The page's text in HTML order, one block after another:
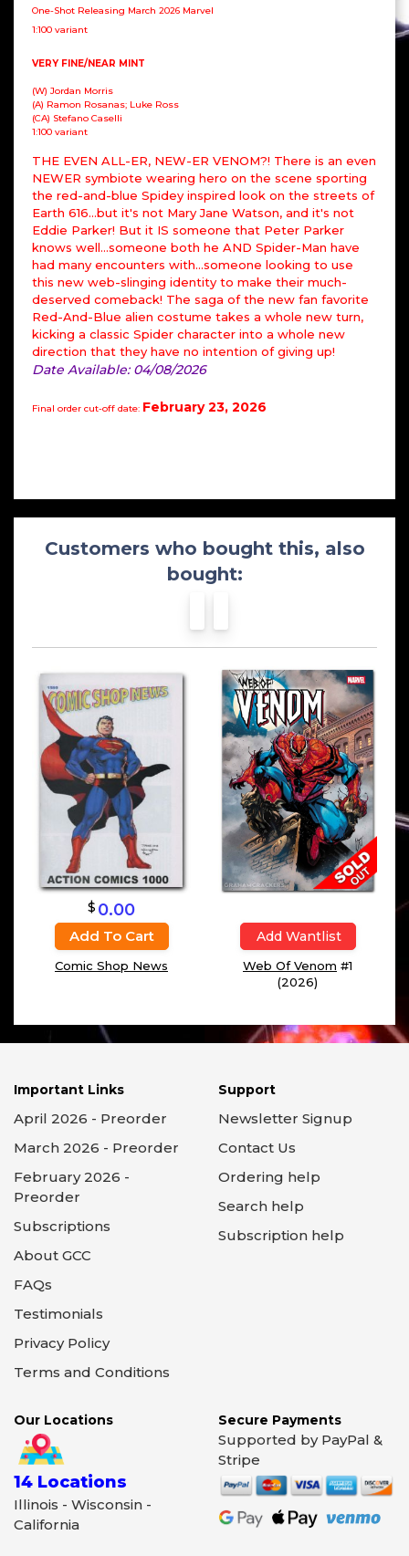
One-Shot Releasing March 2026 Marvel
1:100 variant
VERY FINE/NEAR MINT
(W) Jordan Morris
(A) Ramon Rosanas; Luke Ross
(CA) Stefano Caselli
1:100 variant
THE EVEN ALL-ER, NEW-ER VENOM?! There is an even
NEWER symbiote wearing hero on the scene sporting
the red-and-blue Spidey inspired look on the streets of
Earth 616...but it's not Mary Jane Watson, and it's not
Eddie Parker! But it IS someone that Peter Parker
knows well...someone both he AND Spider-Man have
had many encounters with...someone looking to use
this new web-slinging identity to make their much-
deserved comeback! The saga of the new fan favorite
Red-And-Blue alien costume takes a whole new turn,
kicking a classic Spider character into a whole new
direction that they have no intention of giving up!
Date Available: 04/08/2026
Final order cut-off date: February 23, 2026
Customers who bought this, also
bought:
$ 0.00
Add To Cart
Comic Shop News
Add Wantlist
Web Of Venom #1
(2026)
Important Links
April 2026 - Preorder
March 2026 - Preorder
February 2026 -
Preorder
Subscriptions
About GCC
FAQs
Testimonials
Privacy Policy
Terms and Conditions
Support
Newsletter Signup
Contact Us
Ordering help
Search help
Subscription help
Our Locations
14 Locations
Illinois - Wisconsin -
California
Secure Payments
Supported by PayPal &
Stripe